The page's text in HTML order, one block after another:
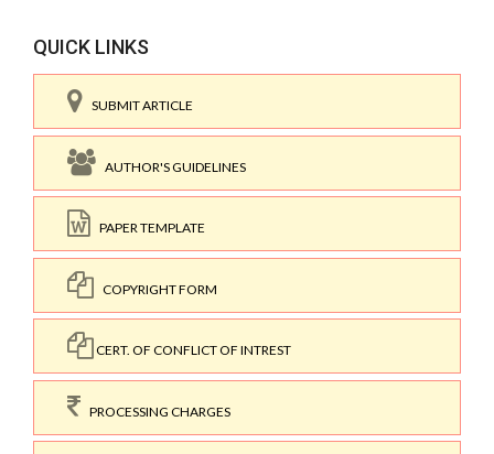
QUICK LINKS
SUBMIT ARTICLE
AUTHOR'S GUIDELINES
PAPER TEMPLATE
COPYRIGHT FORM
CERT. OF CONFLICT OF INTREST
PROCESSING CHARGES